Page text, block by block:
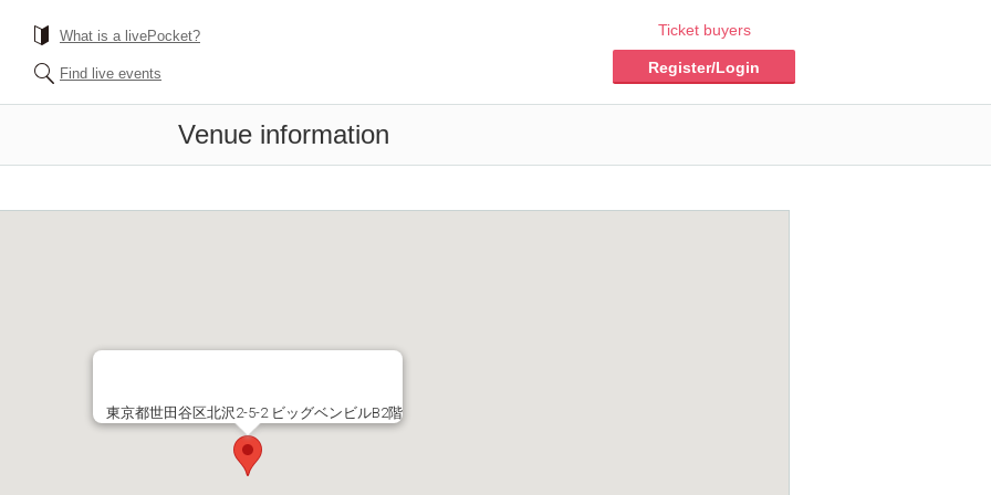
What is a livePocket?
Find live events
Ticket buyers
Register/Login
Venue information
東京都世田谷区北沢2-5-2 ビッグベンビルB2階